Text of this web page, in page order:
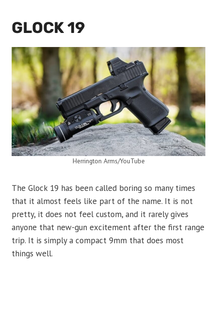
GLOCK 19
Herrington Arms/YouTube
The Glock 19 has been called boring so many times
that it almost feels like part of the name. It is not
pretty, it does not feel custom, and it rarely gives
anyone that new-gun excitement after the first range
trip. It is simply a compact 9mm that does most
things well.